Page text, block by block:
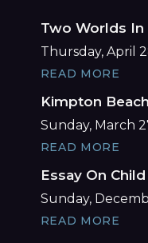
Two Worlds In
Thursday, April
READ MORE
Kimpton
Sunday, March
READ MORE
Essay On
Sunday,
READ MORE